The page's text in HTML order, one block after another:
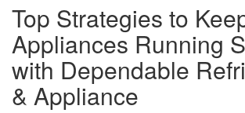
Top Strategies to
Appliances Running
with Dependable
& Appliance